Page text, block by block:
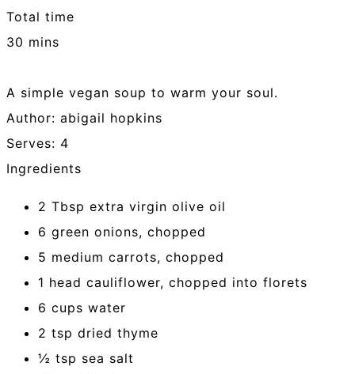
Total time
30 mins
A simple vegan soup to warm your soul.
Author: abigail hopkins
Serves: 4
Ingredients
2 Tbsp extra virgin olive oil
6 green onions, chopped
5 medium carrots, chopped
1 head cauliflower, chopped into florets
6 cups water
2 tsp dried thyme
½ tsp sea salt